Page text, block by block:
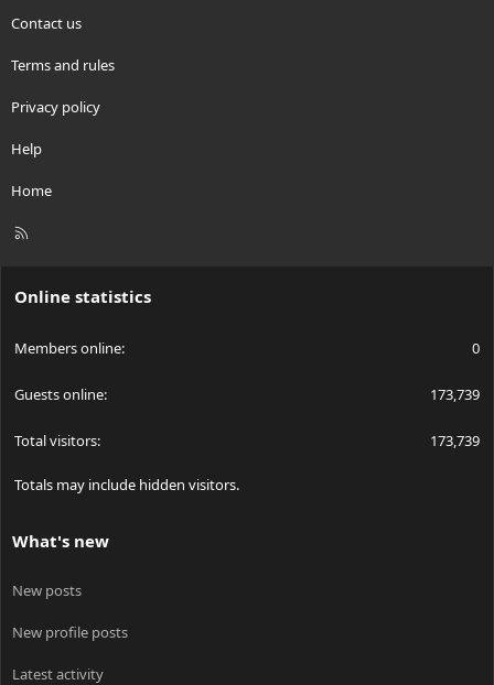
Contact us
Terms and rules
Privacy policy
Help
Home
R
Online statistics
Members online 0
Guests online 173,739
Total visitors 173,739
Totals may include hidden visitors.
What's new
New posts
New profile posts
Latest activity